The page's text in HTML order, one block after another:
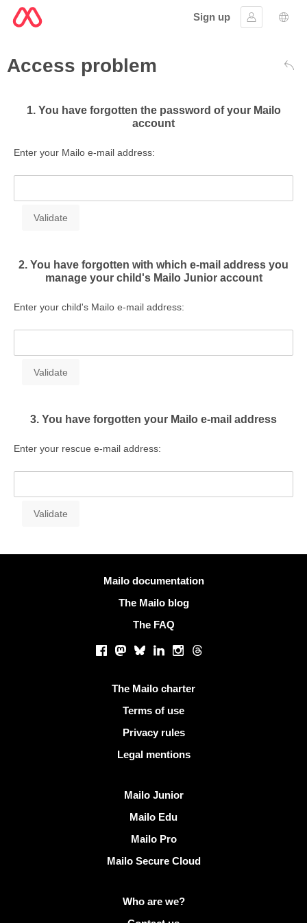
Sign up
Sign in
Access problem
1. You have forgotten the password of your Mailo
account
Enter your Mailo e-mail address:
2. You have forgotten with which e-mail address you
manage your child's Mailo Junior account
Enter your child's Mailo e-mail address:
3. You have forgotten your Mailo e-mail address
Enter your rescue e-mail address:
Mailo documentation
The Mailo blog
The FAQ
Facebook
Mastodon
BlueskyLinkedInInstagram
Threads
The Mailo charter
Terms of use
Privacy rules
Legal mentions
Mailo Junior
Mailo Edu
Mailo Pro
Mailo Secure Cloud
Who are we?